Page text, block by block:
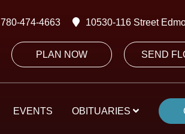
780-474-4663 10530-116 Street
PLAN NOW SEND
EVENTS OBITUARIES